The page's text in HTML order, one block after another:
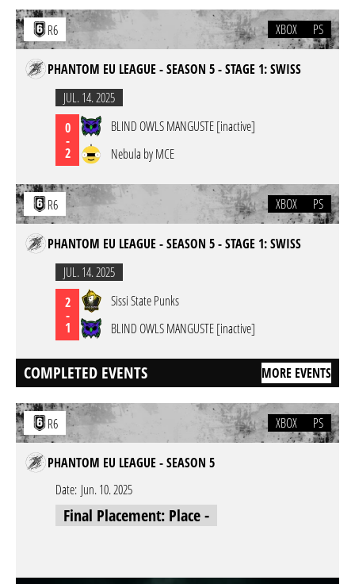
R6 XBOX PS
PHANTOM EU LEAGUE - SEASON 5 - STAGE 1: SWISS
JUL. 14. 2025
0
-
2
BLIND OWLS MANGUSTE [inactive]
Nebula by MCE
R6 XBOX PS
PHANTOM EU LEAGUE - SEASON 5 - STAGE 1: SWISS
JUL. 14. 2025
2
-
1
Sissi State Punks
BLIND OWLS MANGUSTE [inactive]
COMPLETED EVENTS MORE EVENTS
R6 XBOX PS
PHANTOM EU LEAGUE - SEASON 5
Date: Jun. 10. 2025
Final Placement: Place -